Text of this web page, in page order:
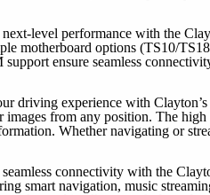
next-level performance with the
motherboard options (TS10/
support ensure seamless
driving experience with
images from any position. The
Whether navigating or
connectivity with the
smart navigation, music